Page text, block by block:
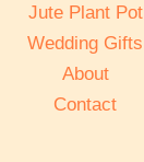
Jute Plant Pot
Wedding Gifts
About
Contact